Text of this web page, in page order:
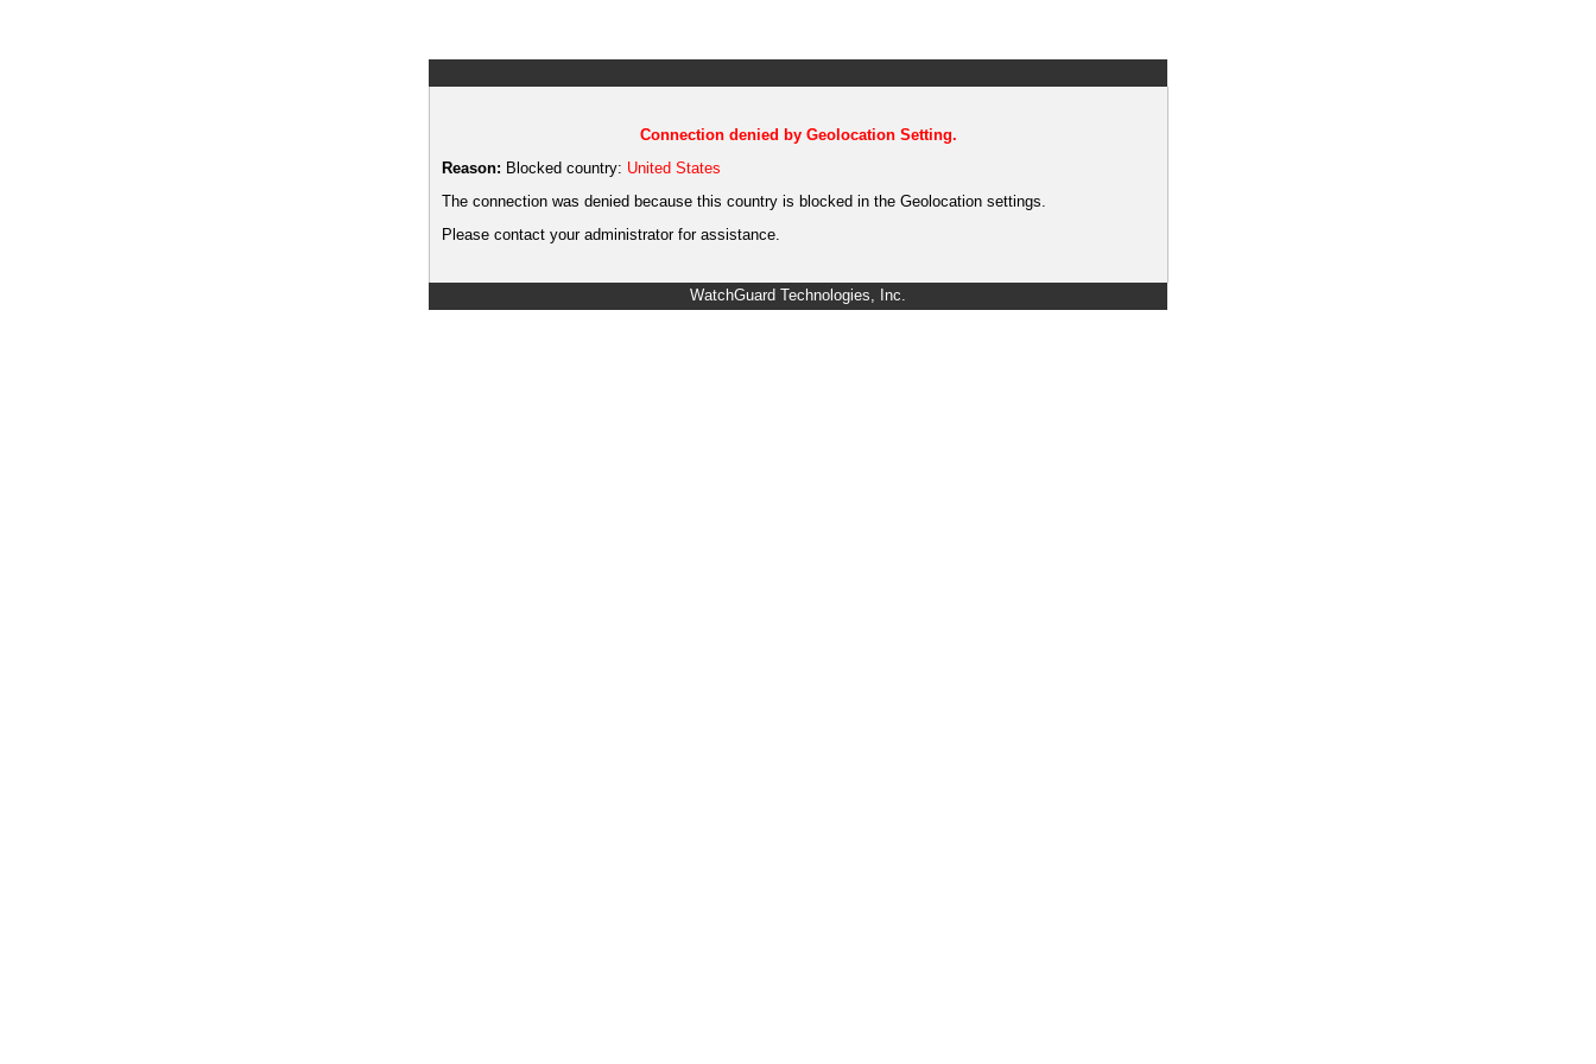
Connection denied by Geolocation Setting.
Reason: Blocked country: United States
The connection was denied because this country is blocked in the Geolocation settings.
Please contact your administrator for assistance.
WatchGuard Technologies, Inc.